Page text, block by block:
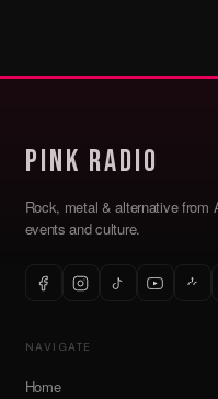
Pink Radio
Rock, metal & alternative
events and culture.
NAVIGATE
Home